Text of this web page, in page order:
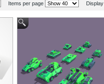
Items per page Display